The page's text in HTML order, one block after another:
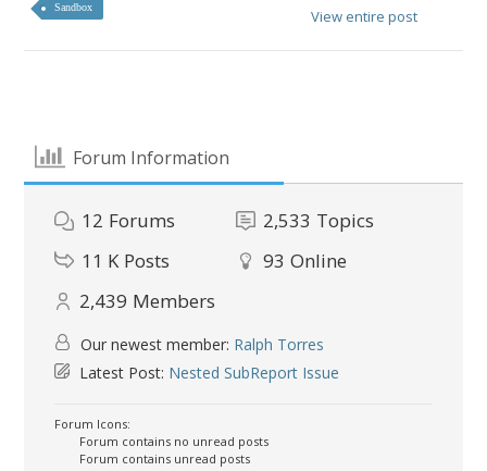
Sandbox View entire post
Forum Information
12 Forums 2,533 Topics
11 K Posts 93 Online
2,439 Members
Our newest member: Ralph Torres
Latest Post: Nested SubReport Issue
Forum Icons:
Forum contains no unread posts
Forum contains unread posts